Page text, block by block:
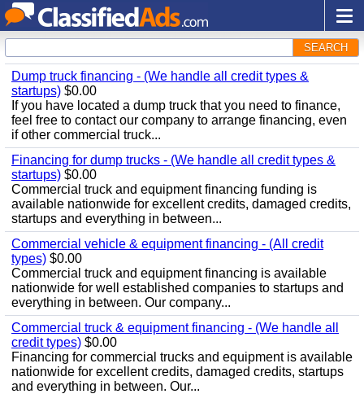
SEARCH
Dump truck financing - (We handle all credit types &
startups) $0.00
If you have located a dump truck that you need to finance,
feel free to contact our company to arrange financing, even
if other commercial truck...
Financing for dump trucks - (We handle all credit types &
startups) $0.00
Commercial truck and equipment financing funding is
available nationwide for excellent credits, damaged credits,
startups and everything in between...
Commercial vehicle & equipment financing - (All credit
types) $0.00
Commercial truck and equipment financing is available
nationwide for well established companies to startups and
everything in between. Our company...
Commercial truck & equipment financing - (We handle all
credit types) $0.00
Financing for commercial trucks and equipment is available
nationwide for excellent credits, damaged credits, startups
and everything in between. Our...